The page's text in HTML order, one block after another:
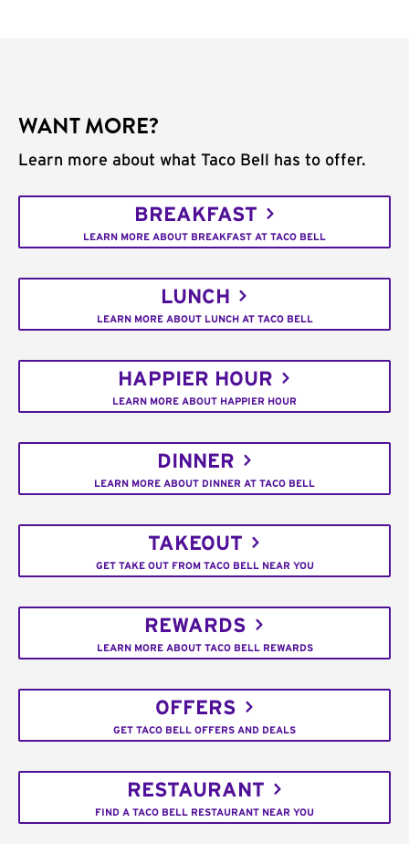
WANT MORE?
Learn more about what Taco Bell has to offer.
BREAKFAST
LEARN MORE ABOUT BREAKFAST AT TACO BELL
LUNCH
LEARN MORE ABOUT LUNCH AT TACO BELL
HAPPIER HOUR
LEARN MORE ABOUT HAPPIER HOUR
DINNER
LEARN MORE ABOUT DINNER AT TACO BELL
TAKEOUT
GET TAKE OUT FROM TACO BELL NEAR YOU
REWARDS
LEARN MORE ABOUT TACO BELL REWARDS
OFFERS
GET TACO BELL OFFERS AND DEALS
RESTAURANT
FIND A TACO BELL RESTAURANT NEAR YOU